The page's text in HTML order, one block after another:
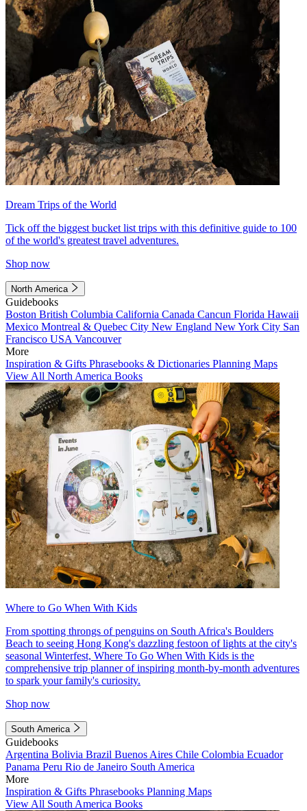
Dream Trips of the World
Tick off the biggest bucket list trips with this definitive guide to 100
of the world's greatest travel adventures.
Shop now
North America
Guidebooks
Boston British Columbia California Canada Cancun Florida Hawaii
Mexico Montreal & Quebec City New England New York City San
Francisco USA Vancouver
More
Inspiration & Gifts Phrasebooks & Dictionaries Planning Maps
View All North America Books
Where to Go When With Kids
From spotting throngs of penguins on South Africa's Boulders
Beach to seeing Hong Kong's dazzling festoon of lights at the city's
seasonal Winterfest, Where To Go When With Kids is the
comprehensive trip planner of inspiring month-by-month adventures
to spark your family's curiosity.
Shop now
South America
Guidebooks
Argentina Bolivia Brazil Buenos Aires Chile Colombia Ecuador
Panama Peru Rio de Janeiro South America
More
Inspiration & Gifts Phrasebooks Planning Maps
View All South America Books